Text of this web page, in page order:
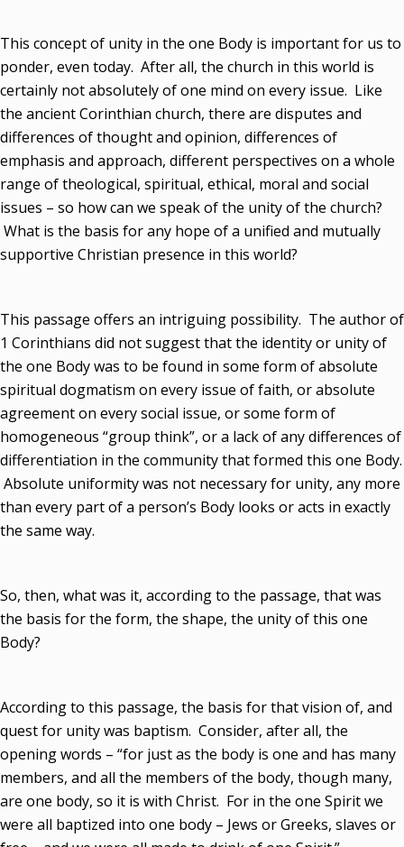
This concept of unity in the one Body is important for us to
ponder, even today. After all, the church in this world is
certainly not absolutely of one mind on every issue. Like
the ancient Corinthian church, there are disputes and
differences of thought and opinion, differences of
emphasis and approach, different perspectives on a whole
range of theological, spiritual, ethical, moral and social
issues – so how can we speak of the unity of the church?
What is the basis for any hope of a unified and mutually
supportive Christian presence in this world?
This passage offers an intriguing possibility. The author of
1 Corinthians did not suggest that the identity or unity of
the one Body was to be found in some form of absolute
spiritual dogmatism on every issue of faith, or absolute
agreement on every social issue, or some form of
homogeneous “group think”, or a lack of any differences of
differentiation in the community that formed this one Body.
Absolute uniformity was not necessary for unity, any more
than every part of a person’s Body looks or acts in exactly
the same way.
So, then, what was it, according to the passage, that was
the basis for the form, the shape, the unity of this one
Body?
According to this passage, the basis for that vision of, and
quest for unity was baptism. Consider, after all, the
opening words – “for just as the body is one and has many
members, and all the members of the body, though many,
are one body, so it is with Christ. For in the one Spirit we
were all baptized into one body – Jews or Greeks, slaves or